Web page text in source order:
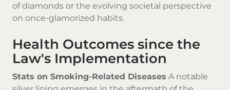
of diamonds or the evolving societal perspective
on once-glamorized habits.
Health Outcomes since the
Law's Implementation
Stats on Smoking-Related Diseases A notable